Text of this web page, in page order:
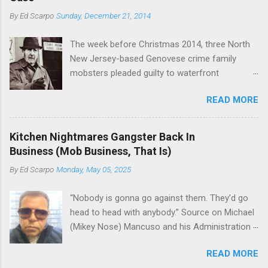
the family's composition changes (...
official boss, hailed from.
ByEd Scarpo Sunday, December 21, 2014
The week before Christmas 2014, three North
New Jersey-based Genovese crime family
mobsters pleaded guilty to waterfront
since January 2011's Mafia Takedown Day . The
guy who owned the “Godfather’s Garden.” But
the Genovese family's control of the New
Jersey waterfront goes back decades and
includes many storied mobsters of the past
who killed and were killed for control of the
State. The Genovese family even ran its own hit
squad, which focused on murdering FBI
informants, among others. The bloodless
three men serving three-year prison sentences.
READ MORE
Kitchen Nightmares Gangster Back In
Business (Mob Business, That Is)
ByEd Scarpo Monday, May 05, 2025
“Nobody is gonna go against them. They’d go
head to head with anybody.” Source on Michael
(Mikey Nose) Mancuso and his Administration
Peter (Peter Pasta) Pellegrino, a name you are
READ MORE